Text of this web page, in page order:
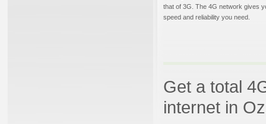
that of 3G. The 4G network gives
speed and reliability you need.
Get a total
internet in